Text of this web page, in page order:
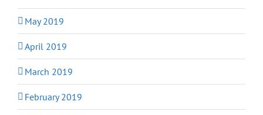
May 2019
April 2019
March 2019
February 2019